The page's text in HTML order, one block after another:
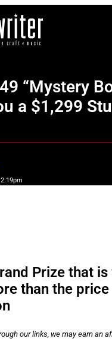
“Mystery
a $1,299
Prize that
than the
our links, we may earn an